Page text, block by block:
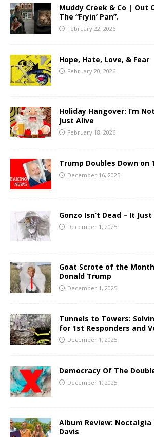
Muddy Creek & Co | Out
The “Fryin’ Pan”.
February 22, 2026
Hope, Hate, Love, & Fear
February 20, 2026
Holiday Hangover: I’m
Just Alive
February 18, 2026
Trump Doubles Down on
December 16, 2025
Gonzo Isn’t Dead – It
December 1, 2025
Goat Scrote of the
Donald Trump
December 1, 2025
Tunnels to Towers:
for 1st Responders and
December 1, 2025
Democracy Of The
December 1, 2025
Album Review: Noctalgia
Davis